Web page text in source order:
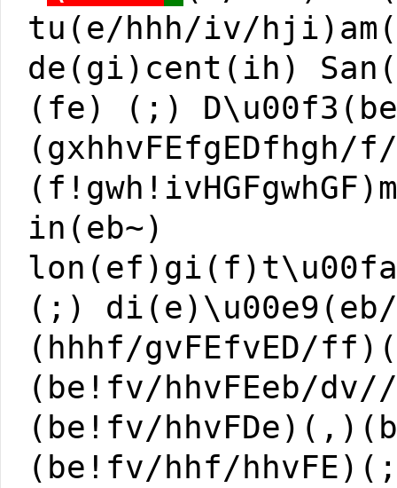
tu(e/hhh/iv/
de(gi)cent(ih)
(fe) (;)
(gxhhvFEfgEDfhgh/
in(eb~)
(;)
(hhhf/gvFEfvED/
(be!fv/hhvFEeb/
(be!fv/
(be!fv/hhf/